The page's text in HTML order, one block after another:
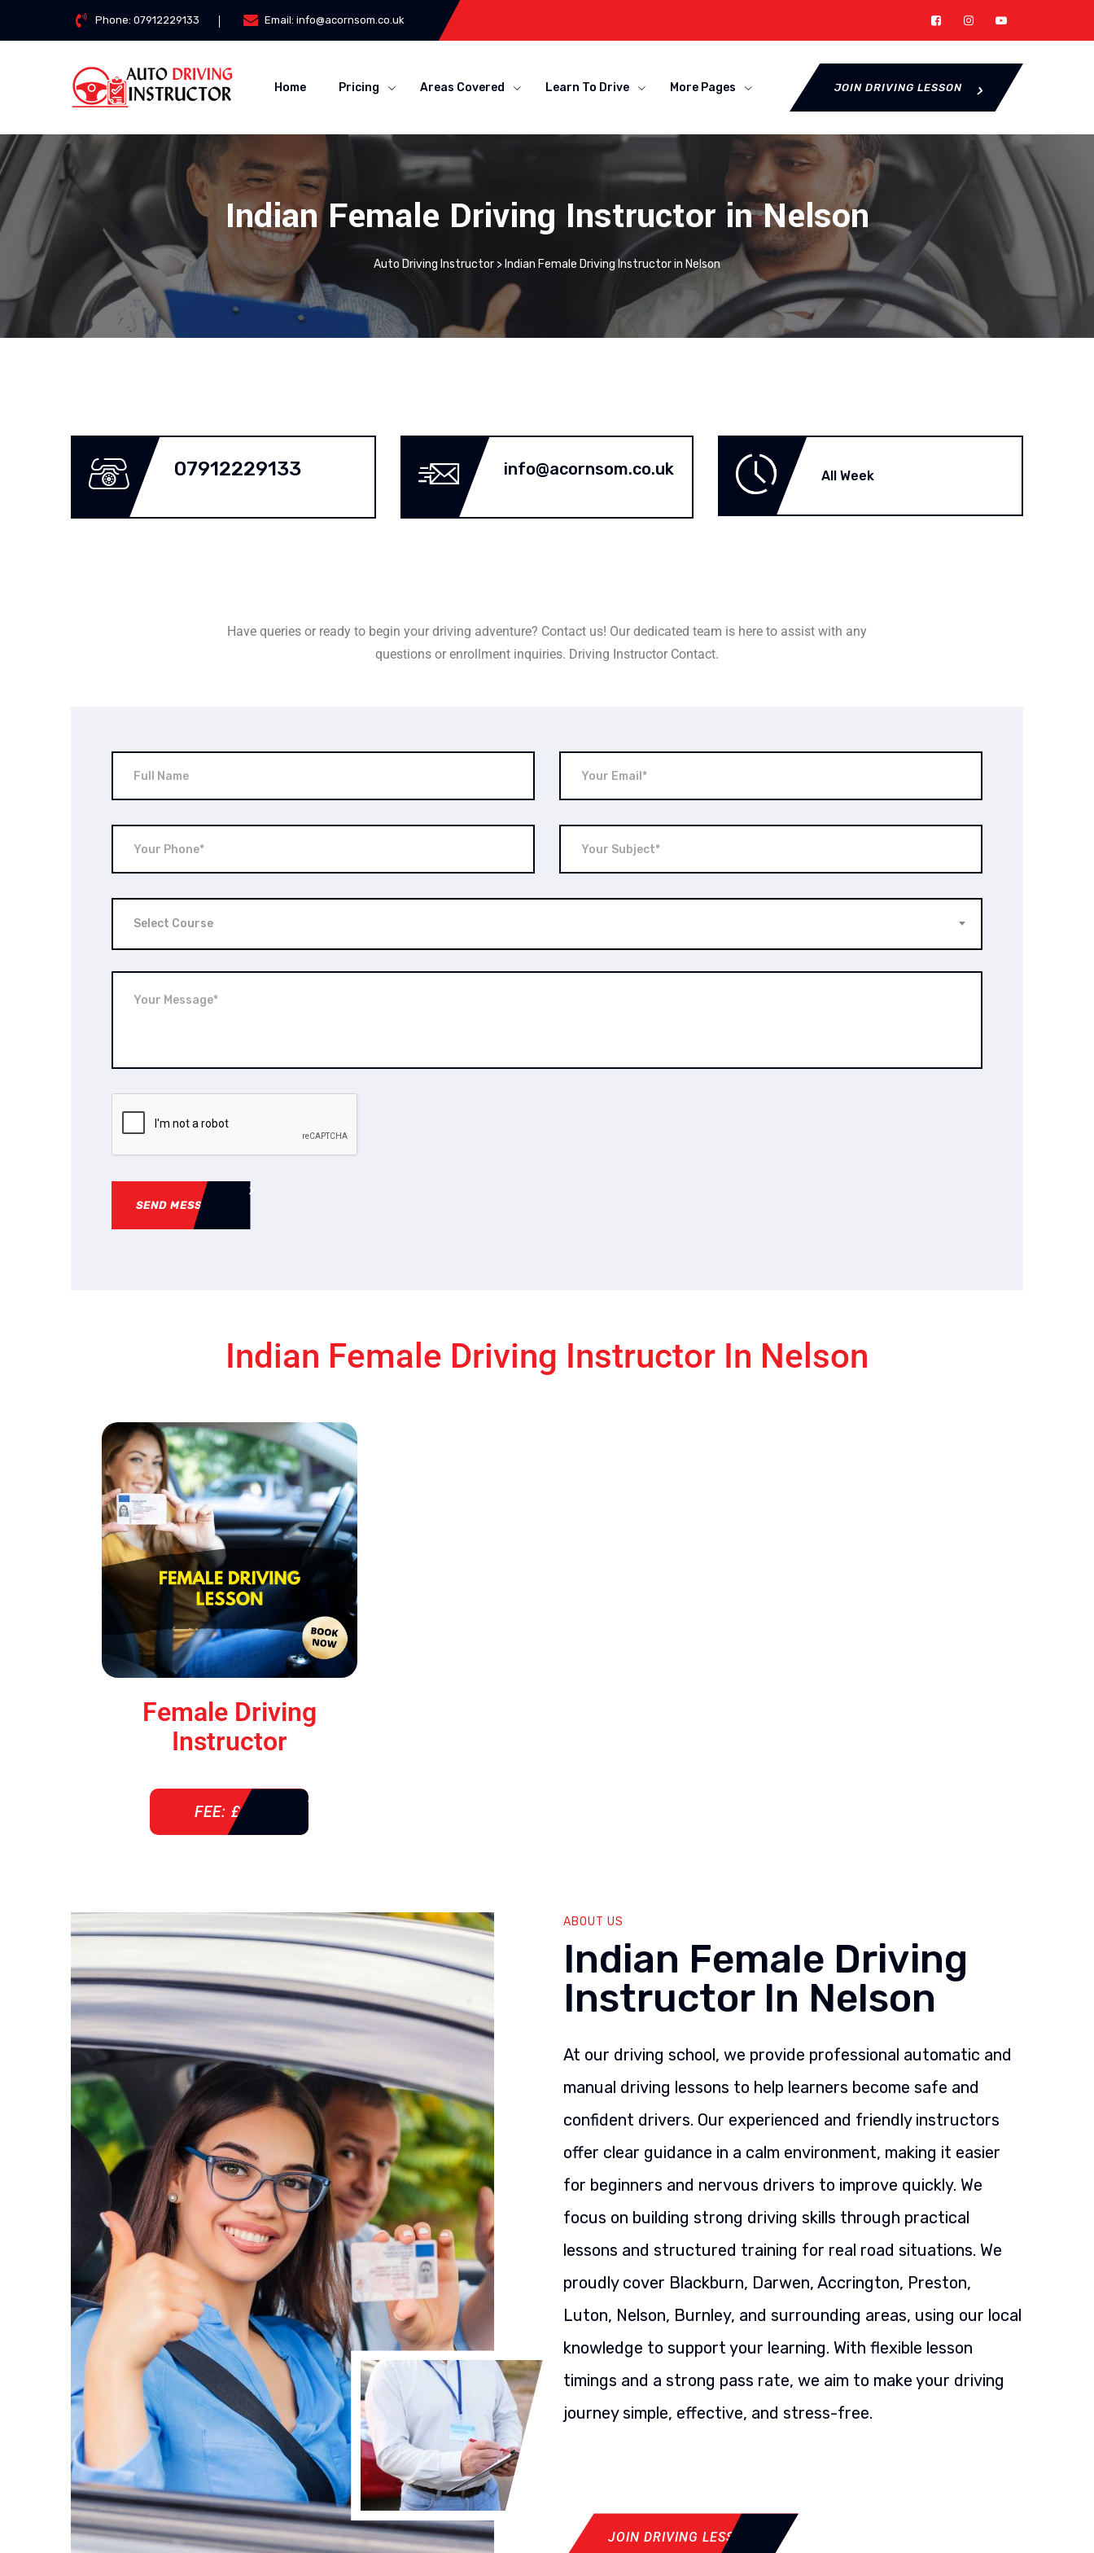
Phone:07912229133 Email:info@acornsom.co.uk
Home Pricing Areas Covered Learn To Drive More Pages JOIN DRIVING LESSON
Indian Female Driving Instructor in Nelson
Auto Driving Instructor > Indian Female Driving Instructor in Nelson
07912229133 info@acornsom.co.uk All Week
Have queries or ready to begin your driving adventure? Contact us! Our dedicated team is here to assist with any
questions or enrollment inquiries. Driving Instructor Contact.
Select Course
SEND MESSAGE
Indian Female Driving Instructor In Nelson
Female Driving
Instructor
FEE: £ 38
ABOUT US
Indian Female Driving
Instructor In Nelson
At our driving school, we provide professional automatic and
manual driving lessons to help learners become safe and
confident drivers. Our experienced and friendly instructors
offer clear guidance in a calm environment, making it easier
for beginners and nervous drivers to improve quickly. We
focus on building strong driving skills through practical
lessons and structured training for real road situations. We
proudly cover Blackburn, Darwen, Accrington, Preston,
Luton, Nelson, Burnley, and surrounding areas, using our local
knowledge to support your learning. With flexible lesson
timings and a strong pass rate, we aim to make your driving
journey simple, effective, and stress-free.
JOIN DRIVING LESSON